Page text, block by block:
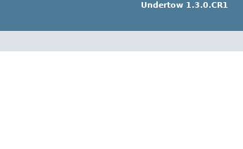
Undertow 1.3.0.CR1